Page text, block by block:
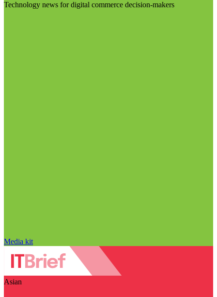
Technology news for digital commerce decision-makers
Media kit
Asian